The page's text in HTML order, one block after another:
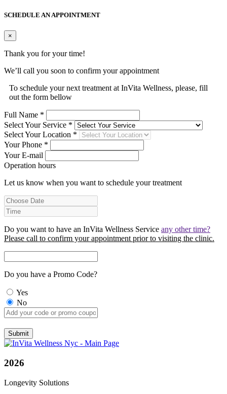
SCHEDULE AN APPOINTMENT
×
Thank you for your time!
We’ll call you soon to confirm your appointment
To schedule your next treatment at InVita Wellness, please, fill
out the form bellow
Full Name *
Select Your Service *
Select Your Location *
Your Phone *
Your E-mail
Operation hours
Let us know when you want to schedule your treatment
Do you want to have an InVita Wellness Service any other time?
Please call to confirm your appointment prior to visiting the clinic.
Do you have a Promo Code?
Yes
No
2026
Longevity Solutions